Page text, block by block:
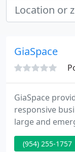
GiaSpace
GiaSpace
responsive
large and
Florida. As the
Florida, we
(954) 255-1757